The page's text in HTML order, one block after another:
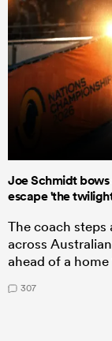
Joe Schmidt bows
escape 'the
The coach steps
across
ahead of a
307